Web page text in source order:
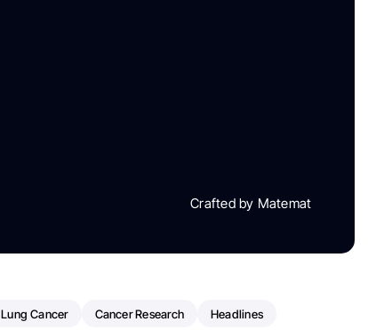
Crafted by Matemat
Lung Cancer Cancer Research Headlines